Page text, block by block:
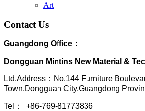
Art
Contact Us
Guangdong Office：
Dongguan Mintins New Material &
Ltd.Address：No.144 Furniture
Town,Dongguan City,Guangdong
Tel： +86-769-81773836